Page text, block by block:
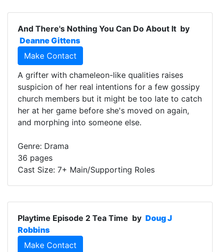
And There's Nothing You Can Do About It by
Deanne Gittens
Make Contact
A grifter with chameleon-like qualities raises
suspicion of her real intentions for a few gossipy
church members but it might be too late to catch
her at her game before she's moved on again,
and morphing into someone else.
Genre: Drama
36 pages
Cast Size: 7+ Main/Supporting Roles
Playtime Episode 2 Tea Time by Doug J
Robbins
Make Contact